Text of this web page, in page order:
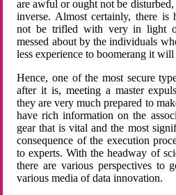
are awful or ought not be
inverse. Almost certainly, there is
not be trifled with very in light
messed about by the individuals
less experience to boomerang it will
Hence, one of the most secure
after it is, meeting a master
they are very much prepared to
have rich information on the
gear that is vital and the most
consequence of the execution
to experts. With the headway of
there are various perspectives to
various media of data innovation.